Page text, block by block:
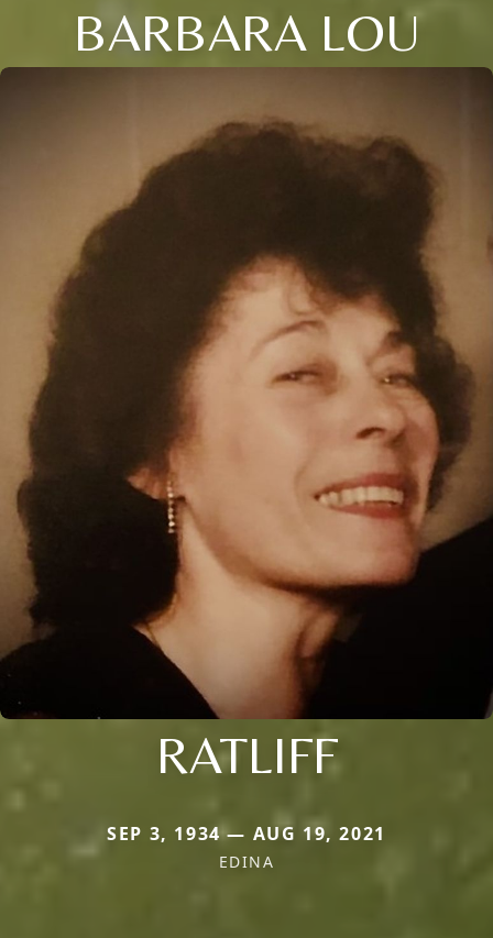
BARBARA LOU
RATLIFF
SEP 3, 1934 — AUG 19, 2021
EDINA